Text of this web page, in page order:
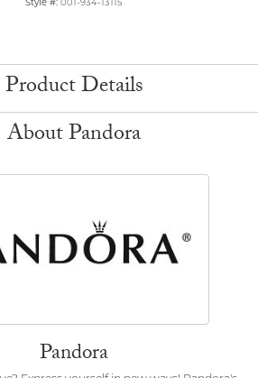
Style #: 001-934-13115
Product Details
About Pandora
Pandora